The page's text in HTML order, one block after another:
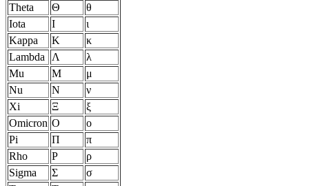
Theta
Θ
θ
Iota
Ι
ι
Kappa
Κ
κ
Lambda
Λ
λ
Mu
Μ
μ
Nu
Ν
ν
Xi
Ξ
ξ
Omicron Ο
ο
Pi
Π
π
Rho
Ρ
ρ
Sigma
Σ
σ